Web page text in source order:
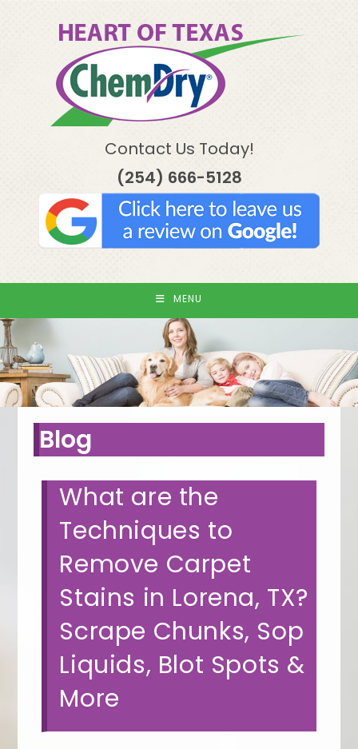
Contact Us Today!
(254) 666-5128
MENU
Blog
What are the
Techniques to
Remove Carpet
Stains in Lorena, TX?
Scrape Chunks, Sop
Liquids, Blot Spots &
More